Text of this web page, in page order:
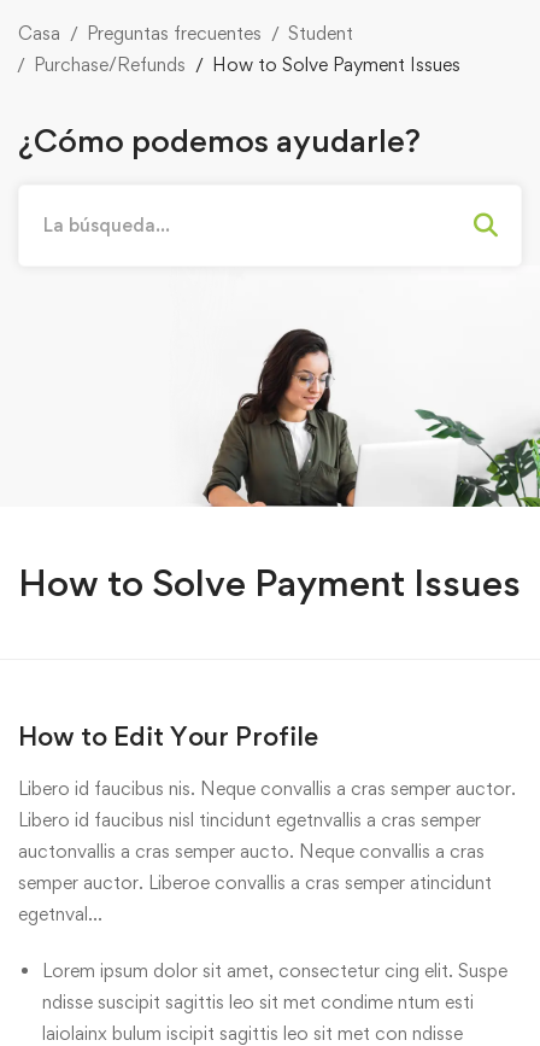
Casa Preguntas frecuentes
Student
Purchase/Refunds
How to Solve Payment Issues
¿Cómo podemos ayudarle?
How to Solve Payment Issues
How to Edit Your Profile
Libero id faucibus nis. Neque convallis a cras semper auctor.
Libero id faucibus nisl tincidunt egetnvallis a cras semper
auctonvallis a cras semper aucto. Neque convallis a cras
semper auctor. Liberoe convallis a cras semper atincidunt
egetnval…
Lorem ipsum dolor sit amet, consectetur cing elit. Suspe
ndisse suscipit sagittis leo sit met condime ntum esti
laiolainx bulum iscipit sagittis leo sit met con ndisse